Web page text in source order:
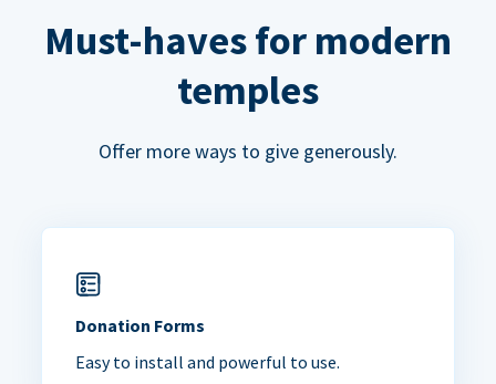
Must-haves for modern
temples
Offer more ways to give generously.
Donation Forms
Easy to install and powerful to use.